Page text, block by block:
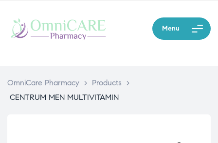
Menu
OmniCare Pharmacy > Products
>
CENTRUM MEN MULTIVITAMIN